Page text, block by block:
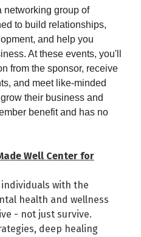
networking group of
to build relationships,
and help you
At these events, you'll
from the sponsor, receive
and meet like-minded
their business and
benefit and has no
Well Center for
with the
health and wellness
- not just survive.
deep healing